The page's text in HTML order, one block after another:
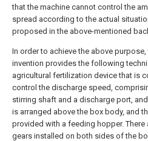
that the machine cannot control the
spread according to the actual
proposed in the above-mentioned
In order to achieve the above
invention provides the following
agricultural fertilization device that is
control the discharge speed,
stirring shaft and a discharge port,
is arranged above the box body, and
provided with a feeding hopper. There
gears installed on both sides of the